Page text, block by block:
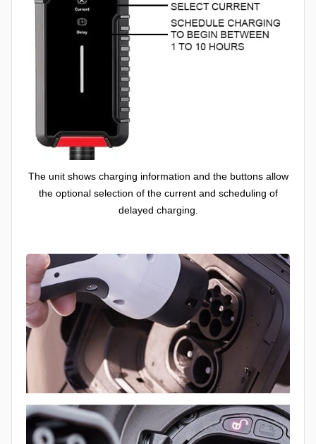
The unit shows charging information and the buttons allow
the optional selection of the current and scheduling of
delayed charging.